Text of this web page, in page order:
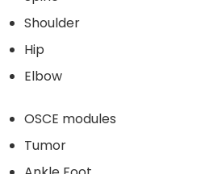
Shoulder
Hip
Elbow
OSCE modules
Tumor